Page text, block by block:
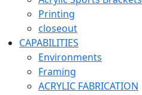
Printing
closeout
CAPABILITIES
Environments
Framing
ACRYLIC FABRICATION